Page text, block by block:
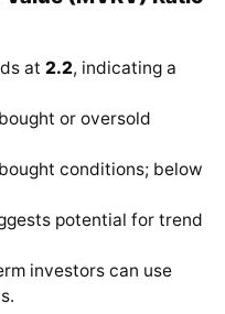
at 2.2, indicating a
or oversold
conditions; below
potential for trend
investors can use